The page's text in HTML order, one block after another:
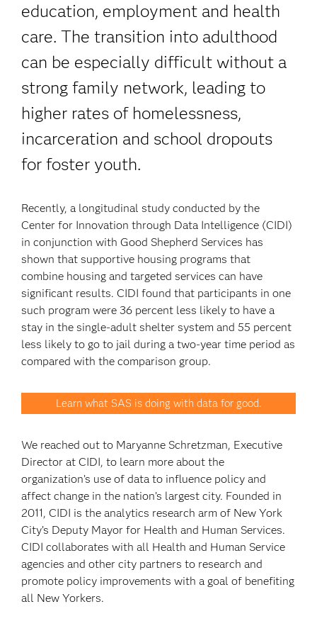
education, employment and health
care. The transition into adulthood
can be especially difficult without a
strong family network, leading to
higher rates of homelessness,
incarceration and school dropouts
for foster youth.
Recently, a longitudinal study conducted by the
Center for Innovation through Data Intelligence (CIDI)
in conjunction with Good Shepherd Services has
shown that supportive housing programs that
combine housing and targeted services can have
significant results. CIDI found that participants in one
such program were 36 percent less likely to have a
stay in the single-adult shelter system and 55 percent
less likely to go to jail during a two-year time period as
compared with the comparison group.
Learn what SAS is doing with data for good.
We reached out to Maryanne Schretzman, Executive
Director at CIDI, to learn more about the
organization’s use of data to influence policy and
affect change in the nation’s largest city. Founded in
2011, CIDI is the analytics research arm of New York
City’s Deputy Mayor for Health and Human Services.
CIDI collaborates with all Health and Human Service
agencies and other city partners to research and
promote policy improvements with a goal of benefiting
all New Yorkers.